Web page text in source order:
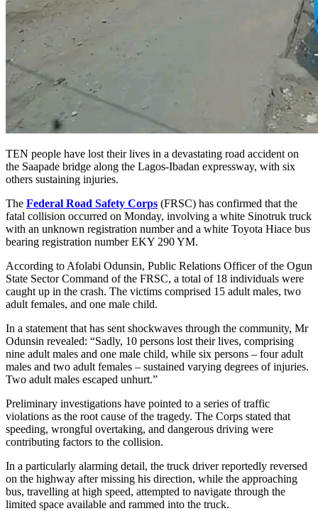
TEN people have lost their lives in a devastating road accident on
the Saapade bridge along the Lagos-Ibadan expressway, with six
others sustaining injuries.
The Federal Road Safety Corps (FRSC) has confirmed that the
fatal collision occurred on Monday, involving a white Sinotruk truck
with an unknown registration number and a white Toyota Hiace bus
bearing registration number EKY 290 YM.
According to Afolabi Odunsin, Public Relations Officer of the Ogun
State Sector Command of the FRSC, a total of 18 individuals were
caught up in the crash. The victims comprised 15 adult males, two
adult females, and one male child.
In a statement that has sent shockwaves through the community, Mr
Odunsin revealed: “Sadly, 10 persons lost their lives, comprising
nine adult males and one male child, while six persons – four adult
males and two adult females – sustained varying degrees of injuries.
Two adult males escaped unhurt.”
Preliminary investigations have pointed to a series of traffic
violations as the root cause of the tragedy. The Corps stated that
speeding, wrongful overtaking, and dangerous driving were
contributing factors to the collision.
In a particularly alarming detail, the truck driver reportedly reversed
on the highway after missing his direction, while the approaching
bus, travelling at high speed, attempted to navigate through the
limited space available and rammed into the truck.